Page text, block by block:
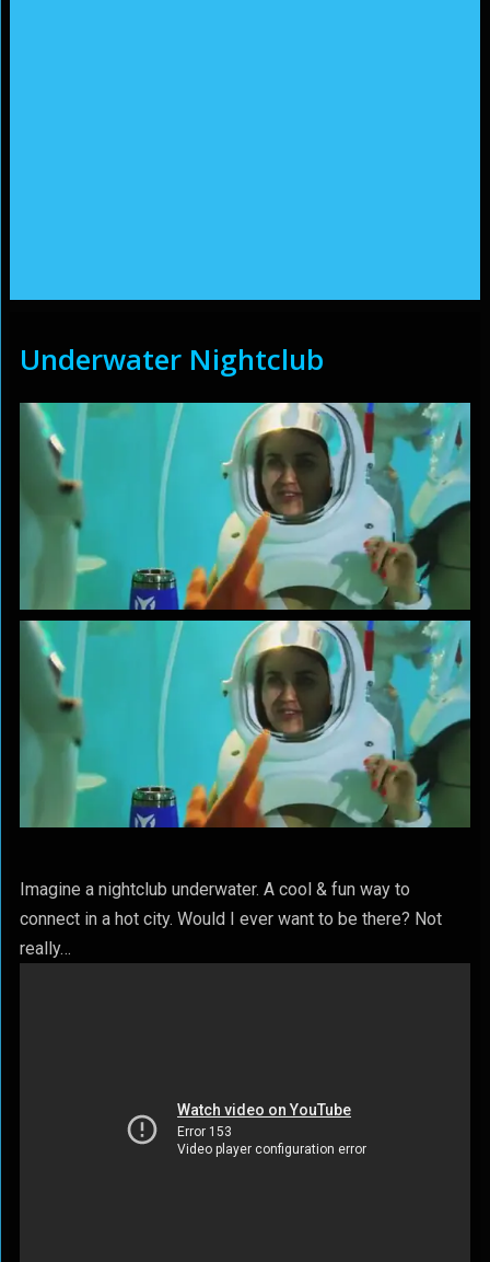
Underwater Nightclub
Imagine a nightclub underwater. A cool & fun way to
connect in a hot city. Would I ever want to be there? Not
really…